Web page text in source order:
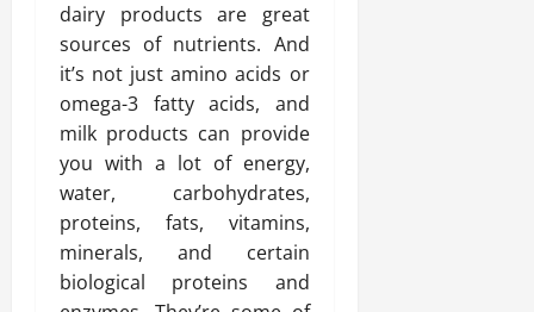
dairy products are great
sources of nutrients. And
it’s not just amino acids or
omega-3 fatty acids, and
milk products can provide
you with a lot of energy,
water, carbohydrates,
proteins, fats, vitamins,
minerals, and certain
biological proteins and